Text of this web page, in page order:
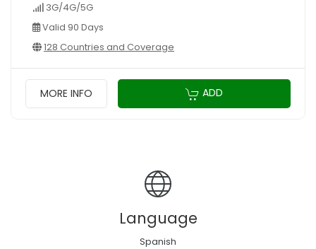
3G/4G/5G
Valid 90 Days
128 Countries and Coverage
MORE INFO ADD
Language
Spanish